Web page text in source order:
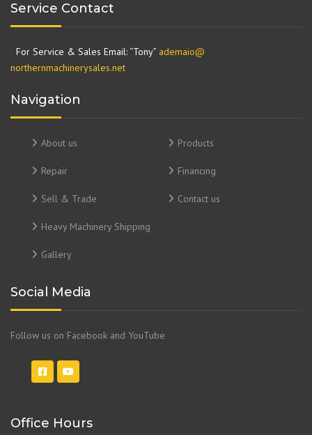
Service Contact
For Service & Sales Email: “Tony” ademaio@
northernmachinerysales.net
Navigation
About us Products
Repair Financing
Sell & Trade Contact us
Heavy Machinery Shipping
Gallery
Social Media
Follow us on Facebook and YouTube
Office Hours